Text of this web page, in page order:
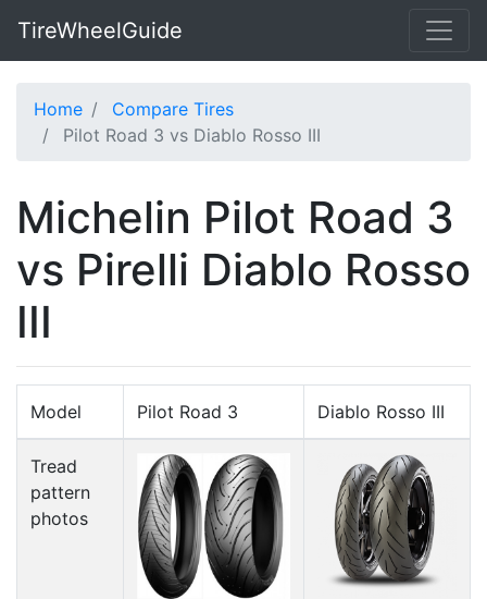
TireWheelGuide
Home
Compare Tires
Pilot Road 3 vs Diablo Rosso III
Michelin Pilot Road 3
vs Pirelli Diablo Rosso
III
Model Pilot Road 3 Diablo Rosso III
Tread
pattern
photos